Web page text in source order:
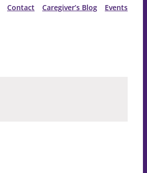
Contact Caregiver’s Blog Events